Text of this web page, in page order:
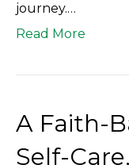
journey.…
Read More
A Faith-
Self-